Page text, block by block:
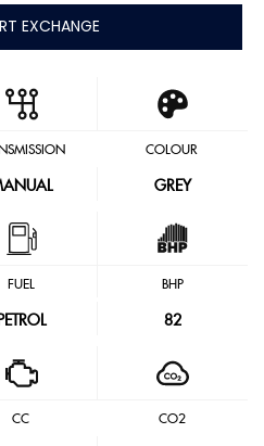
EXCHANGE
COLOUR
GREY
FUEL
PETROL
BHP
82
CC CO2